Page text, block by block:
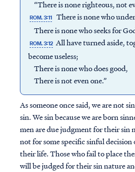
“There is none righteous, not
ROM. 3:11 There is none who
There is none who seeks for
ROM. 3:12 All have turned aside,
become useless;
There is none who does good,
There is not even one.”
As someone once said, we are not
sin. We sin because we are born
men are due judgment for their sin
not for some specific sinful
their life. Those who fail to place
will be judged for their sin nature